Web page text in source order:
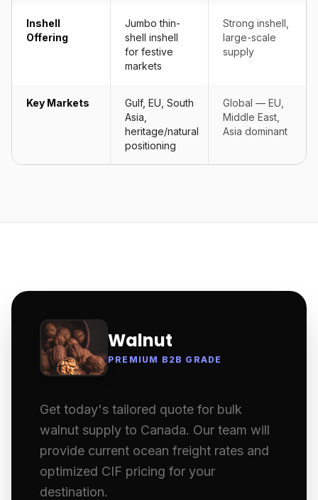
Inshell
Offering
Jumbo thin-
shell inshell
for festive
markets
Strong inshell,
large-scale
supply
Key Markets
Gulf, EU, South
Asia,
heritage/natural
positioning
Global — EU,
Middle East,
Asia dominant
Walnut
PREMIUM B2B GRADE
Get today's tailored quote for bulk
walnut supply to Canada. Our team will
provide current ocean freight rates and
optimized CIF pricing for your
destination.